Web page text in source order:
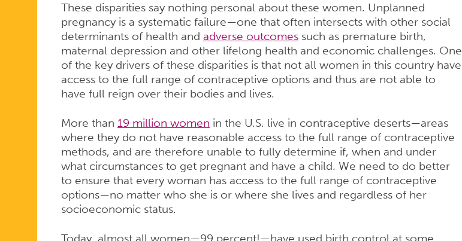
These disparities say nothing personal about these women. Unplanned
pregnancy is a systematic failure—one that often intersects with other social
determinants of health and adverse outcomessuch as premature birth,
maternal depression and other lifelong health and economic challenges. One
of the key drivers of these disparities is that not all women in this country have
access to the full range of contraceptive options and thus are not able to
have full reign over their bodies and lives.
More than 19 million women in the U.S. live in contraceptive deserts—areas
where they do not have reasonable access to the full range of contraceptive
methods, and are therefore unable to fully determine if, when and under
what circumstances to get pregnant and have a child. We need to do better
to ensure that every woman has access to the full range of contraceptive
options—no matter who she is or where she lives and regardless of her
socioeconomic status.